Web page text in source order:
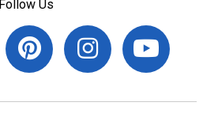
Follow Us